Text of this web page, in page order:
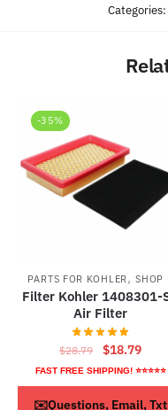
Categories:
-35%
PARTS FOR KOHLER,SHOP
Filter Kohler 1408301-
Air Filter
$28.79
Original
price
was:
$18.79
price
is:
FAST FREE SHIPPING! ⭐⭐⭐⭐⭐
ADD TO CART
✉️Questions, Email, Txt